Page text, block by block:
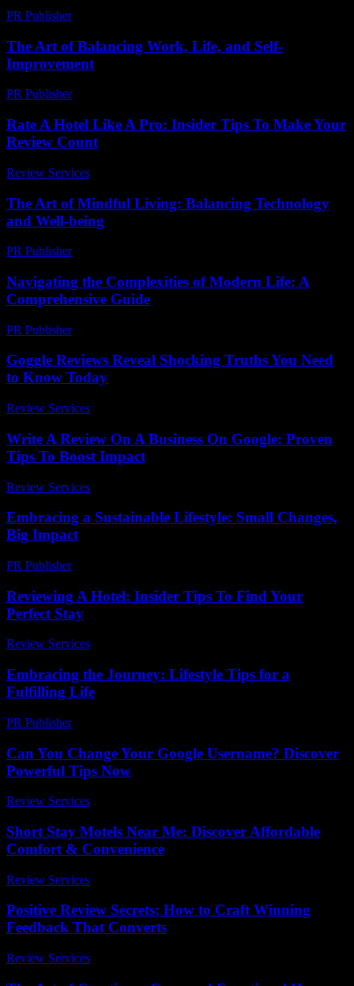
PR Publisher-
The Art of Balancing Work, Life, and Self-
Improvement
PR Publisher-
Rate A Hotel Like A Pro: Insider Tips To Make Your
Review Count
Review Services
The Art of Mindful Living: Balancing Technology
and Well-being
PR Publisher-
Navigating the Complexities of Modern Life: A
Comprehensive Guide
PR Publisher-
Goggle Reviews Reveal Shocking Truths You Need
to Know Today
Review Services
Write A Review On A Business On Google: Proven
Tips To Boost Impact
Review Services
Embracing a Sustainable Lifestyle: Small Changes,
Big Impact
PR Publisher-
Reviewing A Hotel: Insider Tips To Find Your
Perfect Stay
Review Services
Embracing the Journey: Lifestyle Tips for a
Fulfilling Life
PR Publisher-
Can You Change Your Google Username? Discover
Powerful Tips Now
Review Services
Short Stay Motels Near Me: Discover Affordable
Comfort & Convenience
Review Services
Positive Review Secrets: How to Craft Winning
Feedback That Converts
Review Services